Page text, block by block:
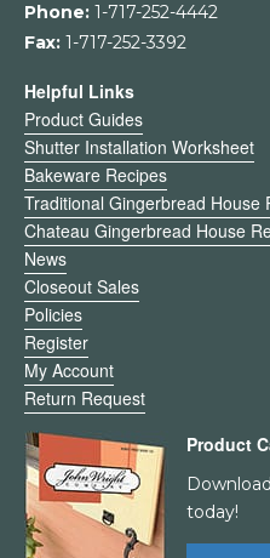
Phone: 1-717-252-4442
Fax: 1-717-252-3392
Helpful Links
Product Guides
Shutter Installation Worksheet
Bakeware Recipes
Traditional Gingerbread House
Chateau Gingerbread House
News
Closeout Sales
Policies
Register
My Account
Return Request
Product
today!